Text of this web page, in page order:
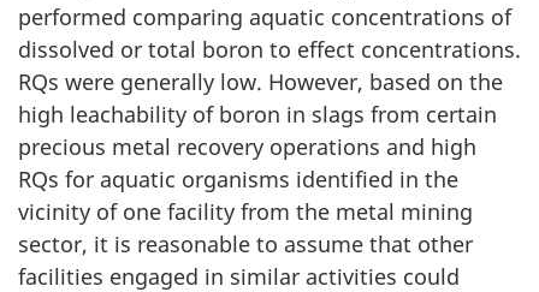
performed comparing aquatic concentrations of
dissolved or total boron to effect concentrations.
RQs were generally low. However, based on the
high leachability of boron in slags from certain
precious metal recovery operations and high
RQs for aquatic organisms identified in the
vicinity of one facility from the metal mining
sector, it is reasonable to assume that other
facilities engaged in similar activities could